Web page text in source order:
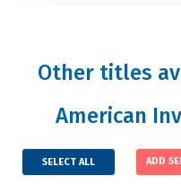
Other titles
American
SELECT ALL